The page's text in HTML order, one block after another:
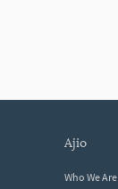
ajio
Who We Are